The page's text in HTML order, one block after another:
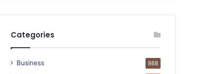
Categories
Business 868